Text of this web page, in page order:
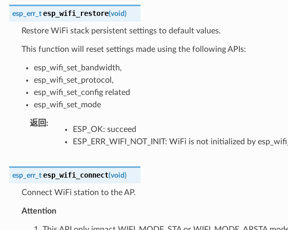
esp_err_t esp_wifi_restore(void)
Restore WiFi stack persistent settings to default values.
This function will reset settings made using the following APIs:
esp_wifi_set_bandwidth,
esp_wifi_set_protocol,
esp_wifi_set_config related
esp_wifi_set_mode
返回 :
ESP_OK: succeed
ESP_ERR_WIFI_NOT_INIT: WiFi is not initialized by
esp_err_t esp_wifi_connect(void)
Connect WiFi station to the AP.
Attention